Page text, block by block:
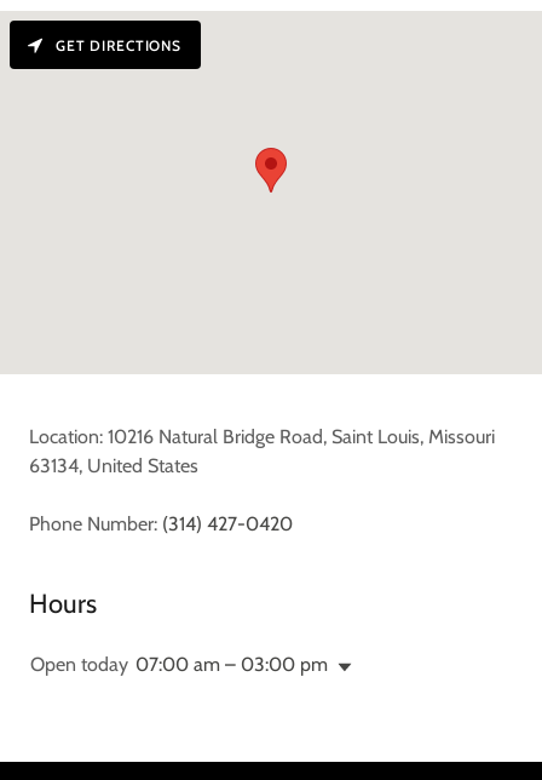
Location: 10216 Natural Bridge Road, Saint Louis, Missouri
63134, United States
Phone Number: (314) 427-0420
Hours
Open today 07:00 am – 03:00 pm
GET DIRECTIONS